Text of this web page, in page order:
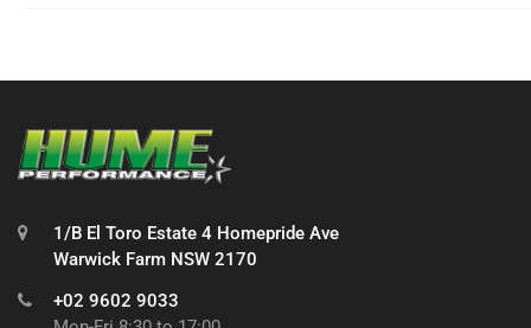
1/B El Toro Estate 4 Homepride Ave
Warwick Farm NSW 2170
+02 9602 9033